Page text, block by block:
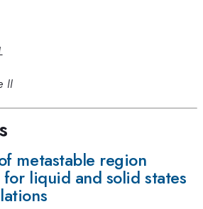
II
metastable region
liquid and solid states